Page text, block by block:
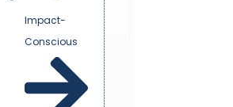
Impact-
Conscious